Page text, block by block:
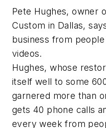
Pete Hughes, owner
Custom in Dallas,
business from
videos.
Hughes, whose
itself well to some
garnered more than
gets 40 phone calls
every week from